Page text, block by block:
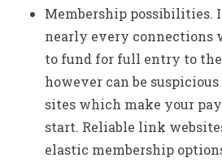
Membership possibilities.
nearly every connections
to fund for full entry to
however can be
sites which make your
start. Reliable link
elastic membership